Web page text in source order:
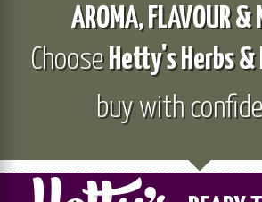
AROMA, FLAVOUR &
Choose Hetty's Herbs
buy with